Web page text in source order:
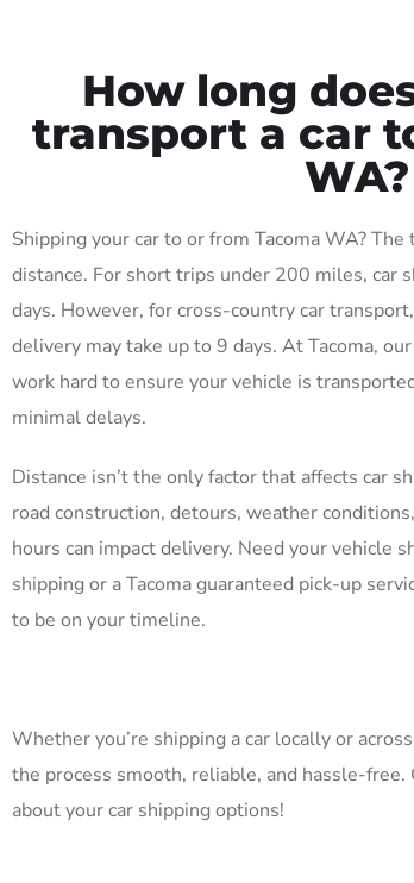
How long
transport a car
WA?
Shipping your car to or from Tacoma WA?
distance. For short trips under 200 miles, car
days. However, for cross-country car
delivery may take up to 9 days. At Tacoma,
work hard to ensure your vehicle is
minimal delays.
Distance isn’t the only factor that affects car
road construction, detours, weather
hours can impact delivery. Need your vehicle
shipping or a Tacoma guaranteed pick-up
to be on your timeline.
Whether you’re shipping a car locally or
the process smooth, reliable, and hassle-
about your car shipping options!